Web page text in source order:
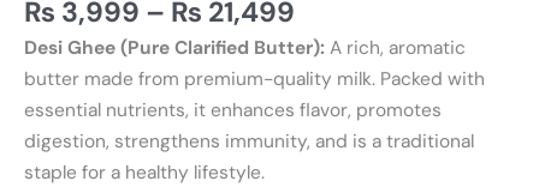
₨ 3,999 – ₨ 21,499
Desi Ghee (Pure Clarified Butter): A rich, aromatic
butter made from premium-quality milk. Packed with
essential nutrients, it enhances flavor, promotes
digestion, strengthens immunity, and is a traditional
staple for a healthy lifestyle.